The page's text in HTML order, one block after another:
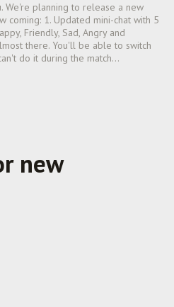
We're planning to release a new
coming: 1. Updated mini-chat with 5
Friendly, Sad, Angry and
there. You'll be able to switch
do it during the match…
new